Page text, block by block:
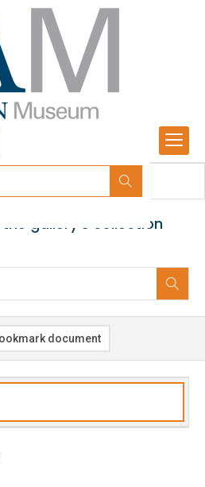
gallery's collection
images.
document